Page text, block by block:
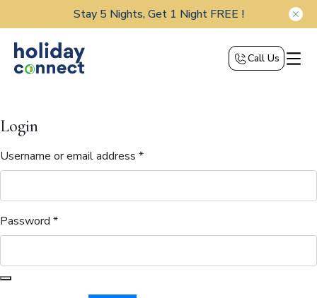
Stay 5 Nights, Get 1 Night FREE !
Call Us
Login
Username or email address *
Password *